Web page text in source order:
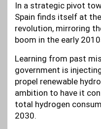
In a strategic pivot
Spain finds itself at
revolution, mirroring
boom in the early
Learning from past
government is
propel renewable
ambition to have it
total hydrogen
2030.